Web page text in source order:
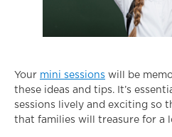
Your mini sessions will be
these ideas and tips. It’s
sessions lively and exciting so
that families will treasure for a